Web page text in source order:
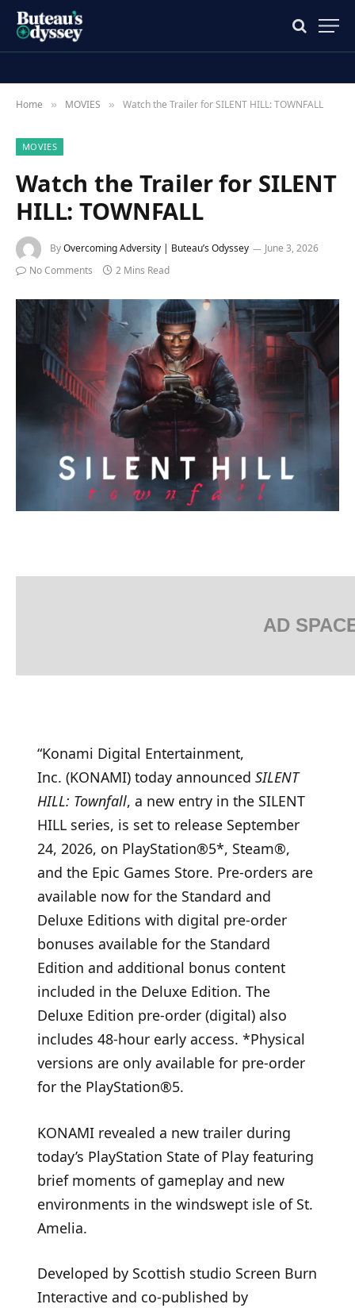
Home » MOVIES » Watch the Trailer for SILENT HILL: TOWNFALL
MOVIES
Watch the Trailer for SILENT
HILL: TOWNFALL
ByOvercoming Adversity | Buteau’s Odyssey
June 3, 2026
No Comments
2 Mins Read
AD
“Konami Digital Entertainment,
Inc. (KONAMI) today announced SILENT
HILL: Townfall, a new entry in the SILENT
HILL series, is set to release September
24, 2026, on PlayStation®5*, Steam®,
and the Epic Games Store. Pre-orders are
available now for the Standard and
Deluxe Editions with digital pre-order
bonuses available for the Standard
Edition and additional bonus content
included in the Deluxe Edition. The
Deluxe Edition pre-order (digital) also
includes 48-hour early access. *Physical
versions are only available for pre-order
for the PlayStation®5.
KONAMI revealed a new trailer during
today’s PlayStation State of Play featuring
brief moments of gameplay and new
environments in the windswept isle of St.
Amelia.
Developed by Scottish studio Screen Burn
Interactive and co-published by